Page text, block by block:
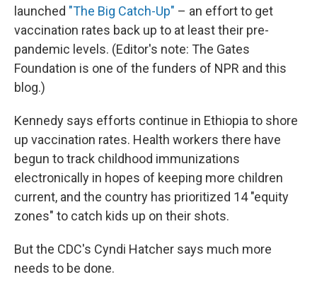
launched "The Big Catch-Up" – an effort to get
vaccination rates back up to at least their pre-
pandemic levels. (Editor's note: The Gates
Foundation is one of the funders of NPR and this
blog.)
Kennedy says efforts continue in Ethiopia to shore
up vaccination rates. Health workers there have
begun to track childhood immunizations
electronically in hopes of keeping more children
current, and the country has prioritized 14 "equity
zones" to catch kids up on their shots.
But the CDC's Cyndi Hatcher says much more
needs to be done.